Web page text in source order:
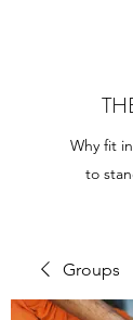
Why fit
to
Groups